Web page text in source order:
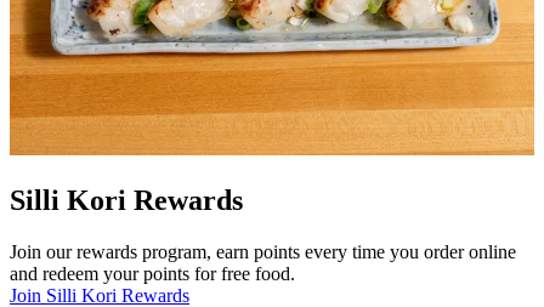
Silli Kori Rewards
Join our rewards program, earn points every time you order online
and redeem your points for free food.
Join Silli Kori Rewards